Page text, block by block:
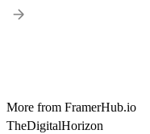
More from FramerHub.io
TheDigitalHorizon